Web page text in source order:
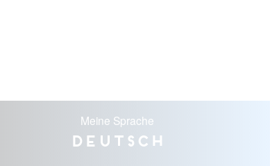
Meine Sprache
Deutsch